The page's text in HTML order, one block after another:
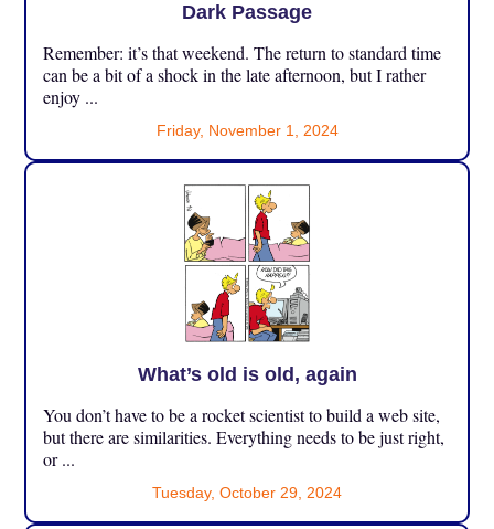
Dark Passage
Remember: it’s that weekend. The return to standard time
can be a bit of a shock in the late afternoon, but I rather
enjoy ...
Friday, November 1, 2024
What’s old is old, again
You don’t have to be a rocket scientist to build a web site,
but there are similarities. Everything needs to be just right,
or ...
Tuesday, October 29, 2024